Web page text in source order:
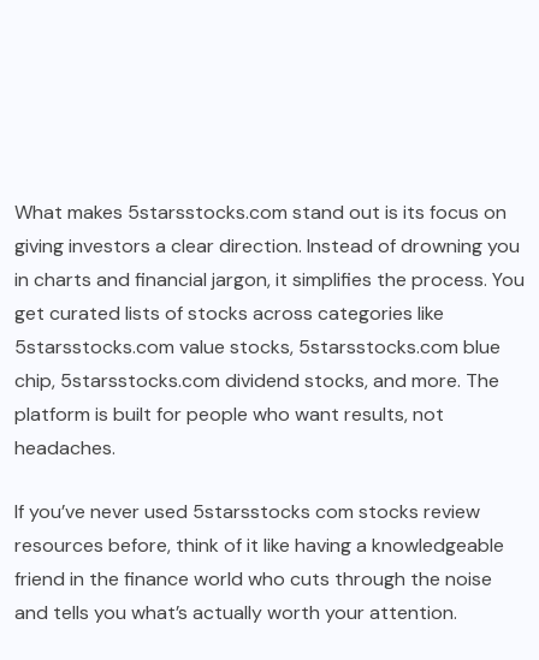
What makes 5starsstocks.com stand out is its focus on
giving investors a clear direction. Instead of drowning you
in charts and financial jargon, it simplifies the process. You
get curated lists of stocks across categories like
5starsstocks.com value stocks, 5starsstocks.com blue
chip, 5starsstocks.com dividend stocks, and more. The
platform is built for people who want results, not
headaches.
If you’ve never used 5starsstocks com stocks review
resources before, think of it like having a knowledgeable
friend in the finance world who cuts through the noise
and tells you what’s actually worth your attention.